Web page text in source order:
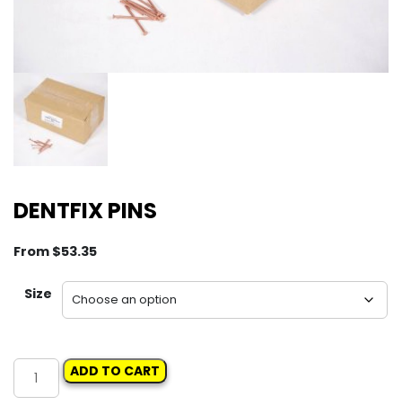
DENTFIX PINS
From $53.35
Size
DENTFIX
PINS
ADD TO CART